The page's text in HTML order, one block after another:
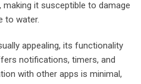
it susceptible to damage
to water.
appealing, its functionality
notifications, timers, and
with other apps is minimal,